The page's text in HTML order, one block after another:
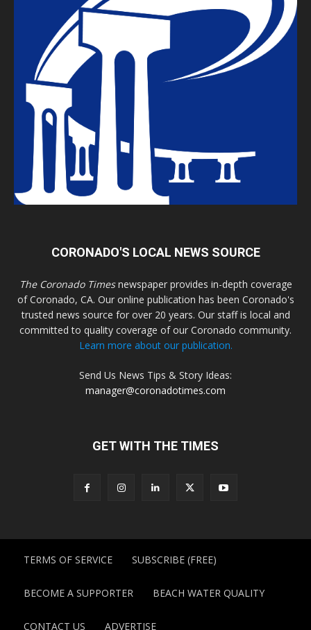
CORONADO'S LOCAL NEWS SOURCE
The Coronado Timesnewspaper provides in-depth coverage
of Coronado, CA. Our online publication has been Coronado's
trusted news source for over 20 years. Our staff is local and
committed to quality coverage of our Coronado community.
Learn more about our publication.
Send Us News Tips & Story Ideas:
manager@coronadotimes.com
GET WITH THE TIMES
TERMS OF SERVICE SUBSCRIBE (FREE)
BECOME A SUPPORTER BEACH WATER QUALITY
CONTACT US ADVERTISE